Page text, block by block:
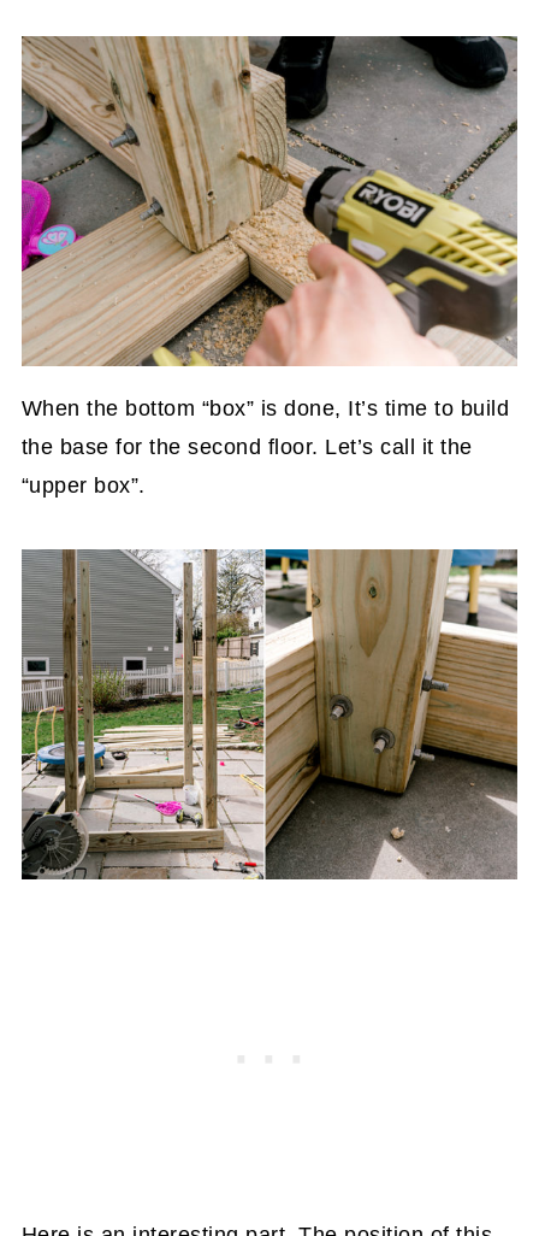
When the bottom “box” is done, It’s time to build
the base for the second floor. Let’s call it the
“upper box”.